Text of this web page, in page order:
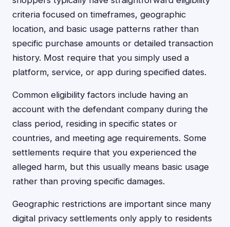
criteria focused on timeframes, geographic
location, and basic usage patterns rather than
specific purchase amounts or detailed transaction
history. Most require that you simply used a
platform, service, or app during specified dates.
Common eligibility factors include having an
account with the defendant company during the
class period, residing in specific states or
countries, and meeting age requirements. Some
settlements require that you experienced the
alleged harm, but this usually means basic usage
rather than proving specific damages.
Geographic restrictions are important since many
digital privacy settlements only apply to residents